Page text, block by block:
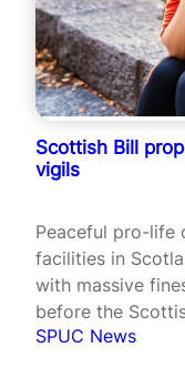
Scottish Bill
vigils
Peaceful pro-life
facilities in
with massive
before the
SPUC News